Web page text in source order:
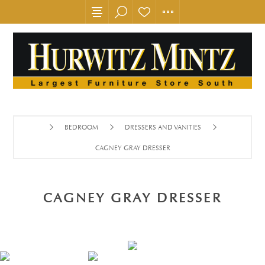
BEDROOM DRESSERS AND VANITIES
CAGNEY GRAY DRESSER
CAGNEY GRAY DRESSER